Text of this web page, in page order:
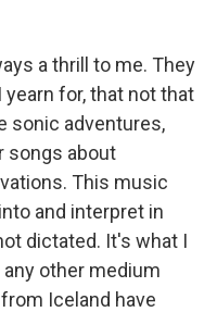
a thrill to me. They
for, that not that
sonic adventures,
songs about
This music
and interpret in
dictated. It's what I
other medium
Iceland have